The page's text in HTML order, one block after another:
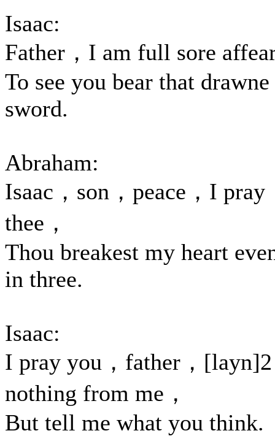
Isaac:
Father，I am full sore
To see you bear that drawne
sword.
Abraham:
Isaac，son，peace，I pray
thee，
Thou breakest my heart
in three.
Isaac:
I pray you，father，[layn]2
nothing from me，
But tell me what you think.